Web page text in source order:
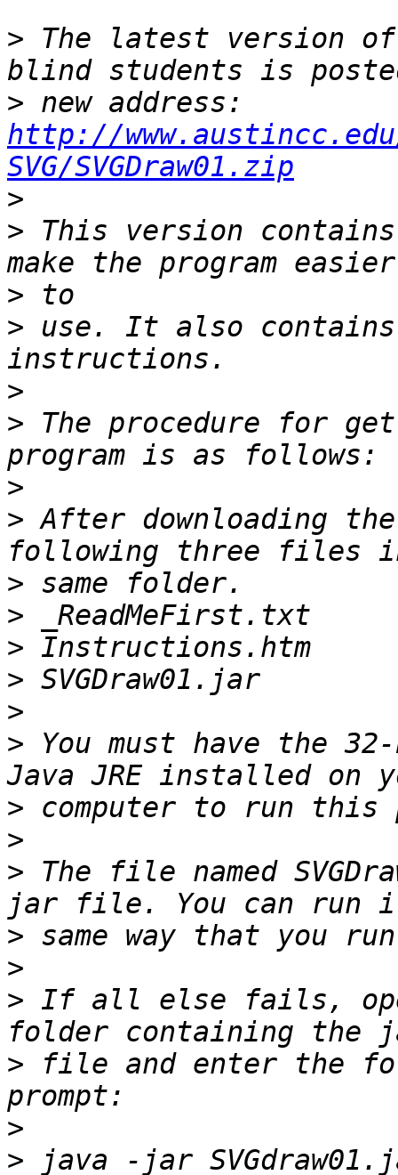
> The latest version of
>
http://
SVG/SVGDraw01.zip
>
> This version contains
>
> use. It also contains
>
> The procedure for
>
> After downloading
>
>
>
>
>
> You must have the
>
>
> The file named
>
>
> If all else fails, open
> file and enter the
>
>